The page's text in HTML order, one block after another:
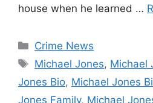
house when he learned …
Categories
Crime News
Tags
Michael Jones, Michael
Jones Bio, Michael Jones
Jones Family, Michael